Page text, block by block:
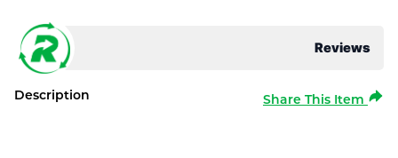
Reviews
Description Share This Item